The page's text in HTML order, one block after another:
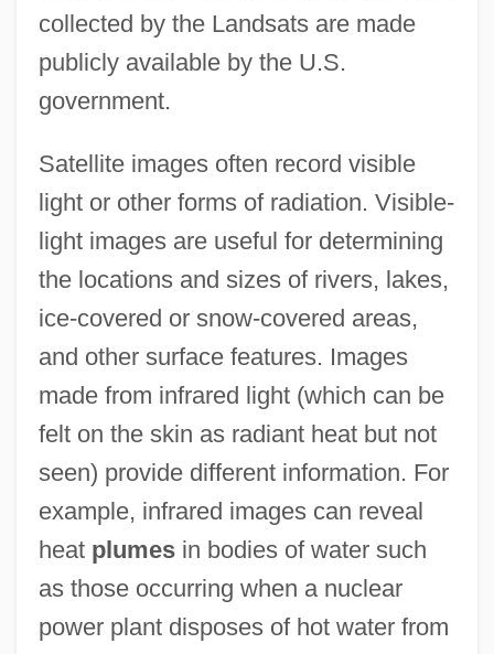
collected by the Landsats are made
publicly available by the U.S.
government.
Satellite images often record visible
light or other forms of radiation. Visible-
light images are useful for determining
the locations and sizes of rivers, lakes,
ice-covered or snow-covered areas,
and other surface features. Images
made from infrared light (which can be
felt on the skin as radiant heat but not
seen) provide different information. For
example, infrared images can reveal
heat plumesin bodies of water such
as those occurring when a nuclear
power plant disposes of hot water from